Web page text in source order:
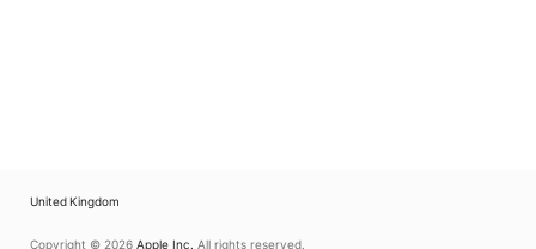
United Kingdom
Copyright © 2026 Apple Inc. All rights reserved.